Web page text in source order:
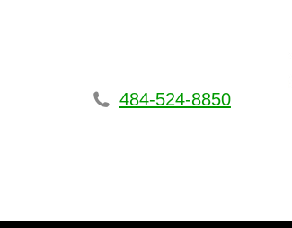
484-524-8850